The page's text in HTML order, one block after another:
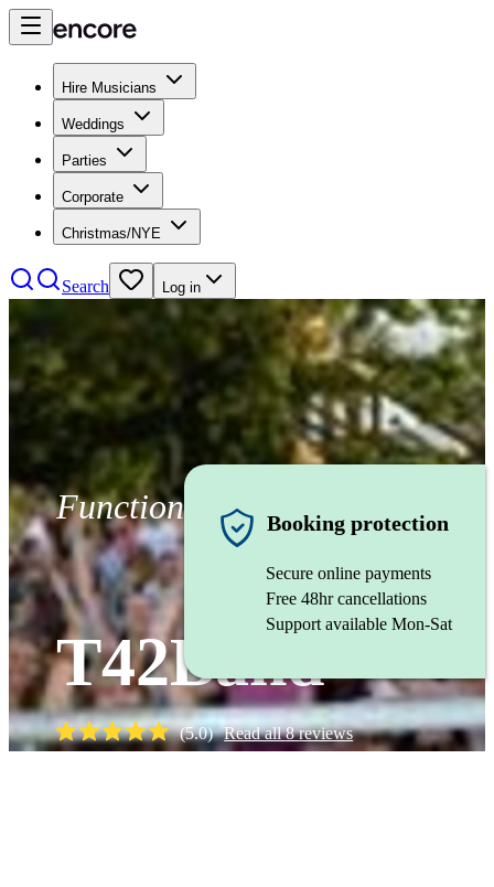
Hire Musicians
Weddings
Parties
Corporate
Christmas/NYE
Search Log in
Function band
T42Band
(5.0) Read all8reviews
Booking protection
Secure online payments
Free 48hr cancellations
Support available Mon-Sat